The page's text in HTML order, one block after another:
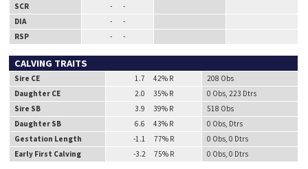
SCR
- -
DIA
- -
RSP
- -
CALVING TRAITS
Sire CE 1.7 42% R
208 Obs
Daughter CE
2.0 35% R
0 Obs, 223 Dtrs
Sire SB
3.9 39% R
518 Obs
Daughter SB
6.6 43% R
0 Obs, Dtrs
Gestation Length
-1.1 77% R
0 Obs, 0 Dtrs
Early First Calving
-3.2 75% R 0 Obs, 0 Dtrs